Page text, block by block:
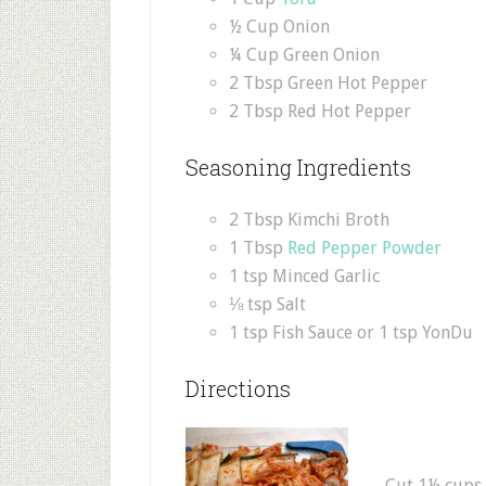
½ Cup Onion
¼ Cup Green Onion
2 Tbsp Green Hot Pepper
2 Tbsp Red Hot Pepper
Seasoning Ingredients
2 Tbsp Kimchi Broth
1 Tbsp Red Pepper Powder
1 tsp Minced Garlic
⅛ tsp Salt
1 tsp Fish Sauce or 1 tsp YonDu
Directions